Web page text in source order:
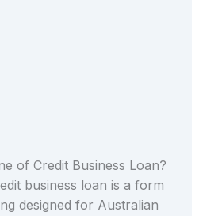
of Credit Business Loan?
business loan is a form
designed for Australian